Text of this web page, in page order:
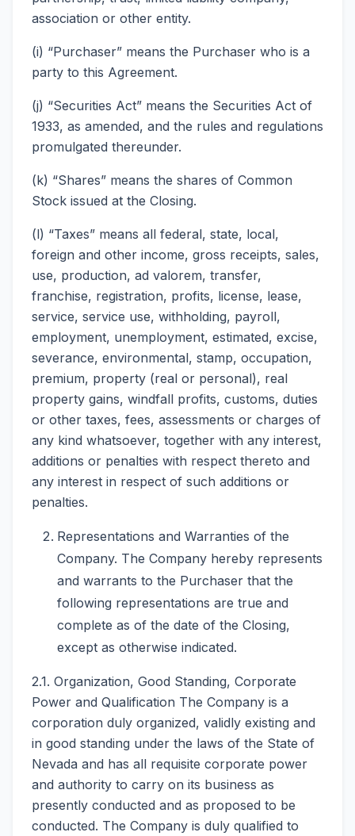
association or other entity.
(i) “Purchaser” means the Purchaser who is a
party to this Agreement.
(j) “Securities Act” means the Securities Act of
1933, as amended, and the rules and regulations
promulgated thereunder.
(k) “Shares” means the shares of Common
Stock issued at the Closing.
(l) “Taxes” means all federal, state, local,
foreign and other income, gross receipts, sales,
use, production, ad valorem, transfer,
franchise, registration, profits, license, lease,
service, service use, withholding, payroll,
employment, unemployment, estimated, excise,
severance, environmental, stamp, occupation,
premium, property (real or personal), real
property gains, windfall profits, customs, duties
or other taxes, fees, assessments or charges of
any kind whatsoever, together with any interest,
additions or penalties with respect thereto and
any interest in respect of such additions or
penalties.
Representations and Warranties of the
Company. The Company hereby represents
and warrants to the Purchaser that the
following representations are true and
complete as of the date of the Closing,
except as otherwise indicated.
2.1. Organization, Good Standing, Corporate
Power and Qualification The Company is a
corporation duly organized, validly existing and
in good standing under the laws of the State of
Nevada and has all requisite corporate power
and authority to carry on its business as
presently conducted and as proposed to be
conducted. The Company is duly qualified to